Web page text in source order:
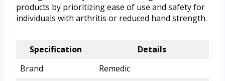
products by prioritizing ease of use and safety for
individuals with arthritis or reduced hand strength.
Specification
Details
Brand
Remedic